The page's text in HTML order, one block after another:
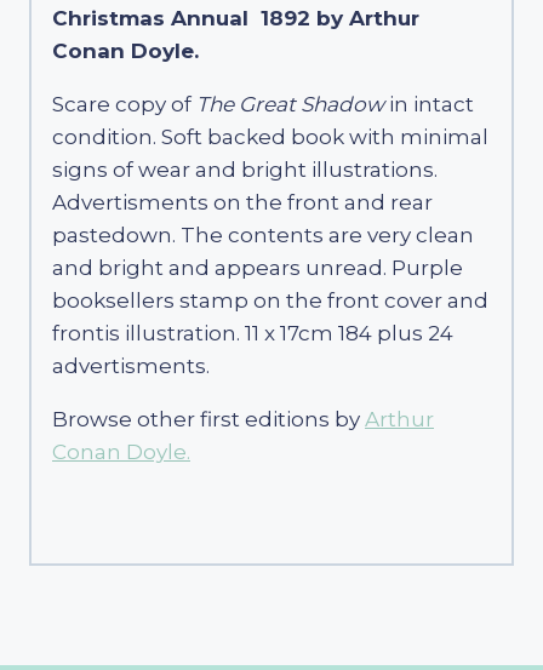
Christmas Annual 1892 by Arthur
Conan Doyle.
Scare copy of The Great Shadowin intact
condition. Soft backed book with minimal
signs of wear and bright illustrations.
Advertisments on the front and rear
pastedown. The contents are very clean
and bright and appears unread. Purple
booksellers stamp on the front cover and
frontis illustration. 11 x 17cm 184 plus 24
advertisments.
Browse other first editions by Arthur
Conan Doyle.